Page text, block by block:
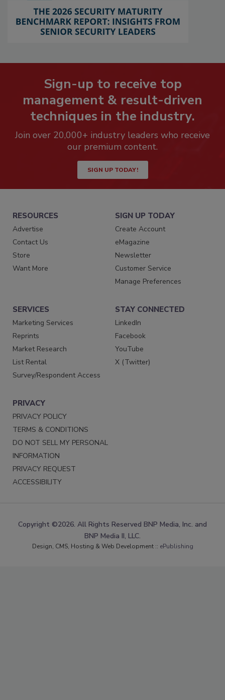
Sign-up to receive top
management & result-driven
techniques in the industry.
Join over 20,000+ industry leaders who receive
our premium content.
SIGN UP TODAY!
RESOURCES
Advertise
Contact Us
Store
Want More
SIGN UP TODAY
Create Account
eMagazine
Newsletter
Customer Service
Manage Preferences
SERVICES
Marketing Services
Reprints
Market Research
List Rental
Survey/Respondent Access
STAY CONNECTED
LinkedIn
Facebook
YouTube
X (Twitter)
PRIVACY
PRIVACY POLICY
TERMS & CONDITIONS
DO NOT SELL MY PERSONAL
INFORMATION
PRIVACY REQUEST
ACCESSIBILITY
Copyright ©2026. All Rights Reserved BNP Media, Inc. and
BNP Media II, LLC.
Design, CMS, Hosting & Web Development :: ePublishing